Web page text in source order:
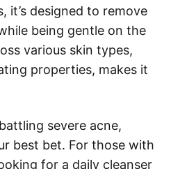
it’s designed to remove
being gentle on the
various skin types,
properties, makes it
severe acne,
best bet. For those with
for a daily cleanser